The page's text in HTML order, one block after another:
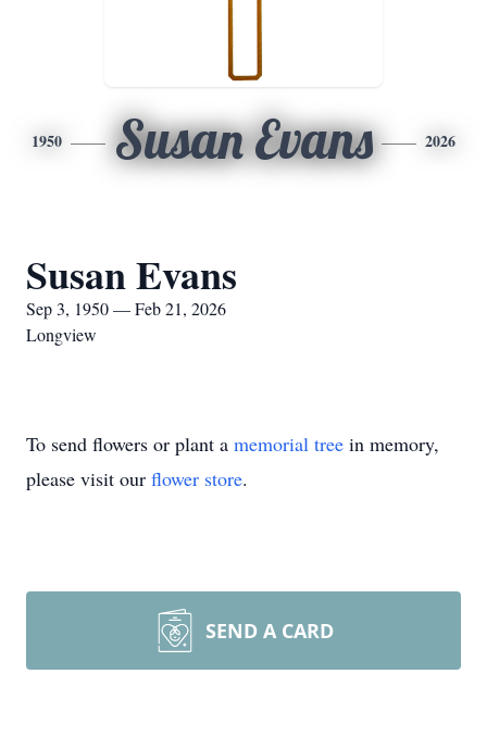
1950 Susan Evans 2026
Susan Evans
Sep 3, 1950 — Feb 21, 2026
Longview
To send flowers or plant a memorial tree in memory,
please visit our flower store.
SEND A CARD